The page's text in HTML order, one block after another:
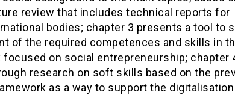
review that includes technical reports for
bodies; chapter 3 presents a tool to
of the required competences and skills in
focused on social entrepreneurship; chapter
research on soft skills based on the
as a way to support the